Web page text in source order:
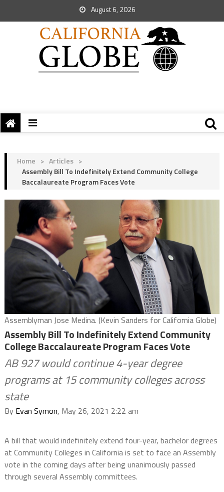
August 6, 2026
Home > Articles >
Assembly Bill To Indefinitely Extend Community College
Baccalaureate Program Faces Vote
Assemblyman Jose Medina. (Kevin Sanders for California Globe)
Assembly Bill To Indefinitely Extend Community
College Baccalaureate Program Faces Vote
AB 927 would continue 4-year degree
programs at 15 community colleges across
state
By Evan Symon, May 26, 2021 2:22 am
A bill that would indefinitely extend four-year, bachelor degrees
at Community Colleges in California is set to face an Assembly
vote in the coming days after being unanimously passed
through several Assembly committees.